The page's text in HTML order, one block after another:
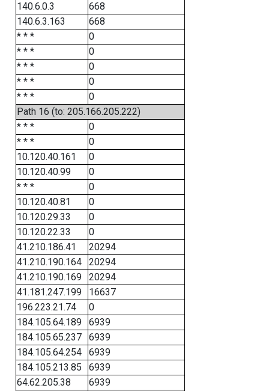
140.6.0.3
668
140.6.3.163
668
* * *
0
* * *
0
* * *
0
* * *
0
* * *
0
Path 16 (to: 205.166.205.222)
* * *
0
* * *
0
10.120.40.161
0
10.120.40.99
0
* * *
0
10.120.40.81
0
10.120.29.33
0
10.120.22.33
0
41.210.186.41
20294
41.210.190.164
20294
41.210.190.169
20294
41.181.247.199
16637
196.223.21.74
0
184.105.64.189
6939
184.105.65.237
6939
184.105.64.254
6939
184.105.213.85
6939
64.62.205.38
6939